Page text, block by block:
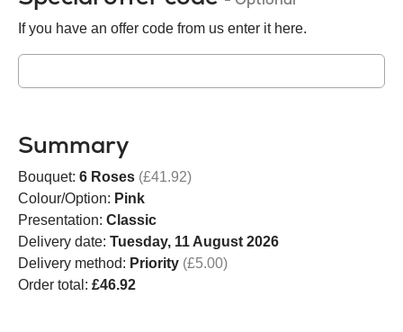
If you have an offer code from us enter it here.
Summary
Bouquet: 6 Roses (£41.92)
Colour/Option: Pink
Presentation: Classic
Delivery date: Tuesday, 11 August 2026
Delivery method: Priority (£5.00)
Order total: £46.92